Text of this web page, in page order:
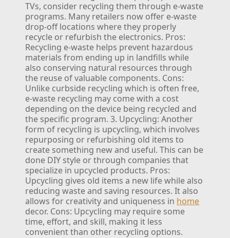
TVs, consider recycling them through e-waste
programs. Many retailers now offer e-waste
drop-off locations where they properly
recycle or refurbish the electronics. Pros:
Recycling e-waste helps prevent hazardous
materials from ending up in landfills while
also conserving natural resources through
the reuse of valuable components. Cons:
Unlike curbside recycling which is often free,
e-waste recycling may come with a cost
depending on the device being recycled and
the specific program. 3. Upcycling: Another
form of recycling is upcycling, which involves
repurposing or refurbishing old items to
create something new and useful. This can be
done DIY style or through companies that
specialize in upcycled products. Pros:
Upcycling gives old items a new life while also
reducing waste and saving resources. It also
allows for creativity and uniqueness in home
decor. Cons: Upcycling may require some
time, effort, and skill, making it less
convenient than other recycling options.